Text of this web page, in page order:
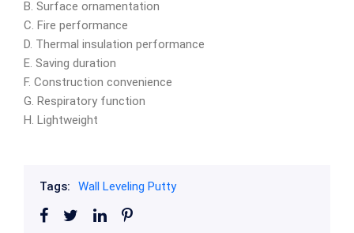
B. Surface ornamentation
C. Fire performance
D. Thermal insulation performance
E. Saving duration
F. Construction convenience
G. Respiratory function
H. Lightweight
Tags: Wall Leveling Putty